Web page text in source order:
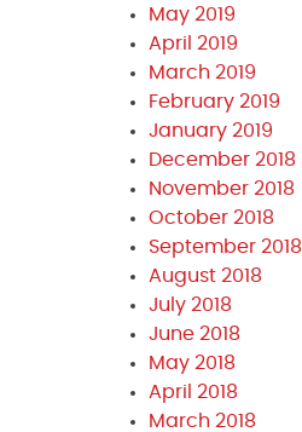
May 2019
April 2019
March 2019
February 2019
January 2019
December 2018
November 2018
October 2018
September 2018
August 2018
July 2018
June 2018
May 2018
April 2018
March 2018